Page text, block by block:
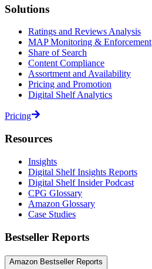
Solutions
Ratings and Reviews Analysis
MAP Monitoring & Enforcement
Share of Search
Content Compliance
Assortment and Availability
Pricing and Promotion
Digital Shelf Analytics
Pricing
Resources
Insights
Digital Shelf Insights Reports
Digital Shelf Insider Podcast
CPG Glossary
Amazon Glossary
Case Studies
Bestseller Reports
Amazon Bestseller Reports